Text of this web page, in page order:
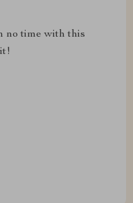
no time with this